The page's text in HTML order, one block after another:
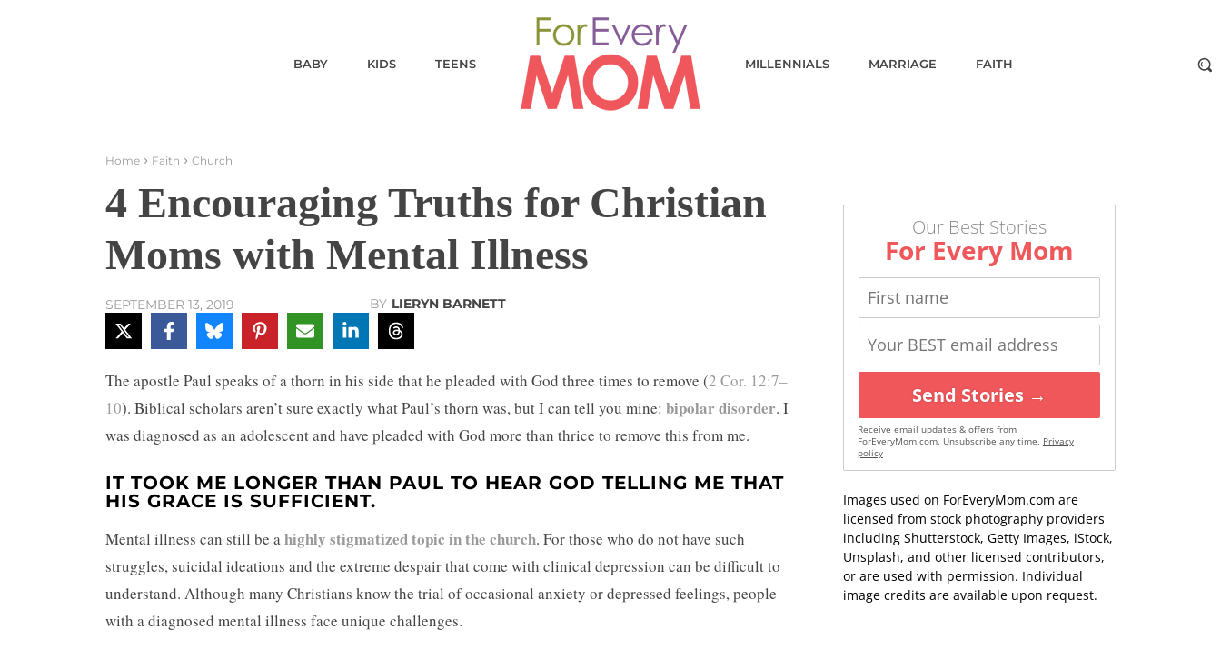
BABY KIDS TEENS MILLENNIALS MARRIAGE FAITH
Home Faith Church
4 Encouraging Truths for Christian
Moms with Mental Illness
SEPTEMBER 13, 2019 BY LIERYN BARNETT
The apostle Paul speaks of a thorn in his side that he pleaded with God three times to remove (2 Cor. 12:7–
10). Biblical scholars aren’t sure exactly what Paul’s thorn was, but I can tell you mine: bipolar disorder. I
was diagnosed as an adolescent and have pleaded with God more than thrice to remove this from me.
IT TOOK ME LONGER THAN PAUL TO HEAR GOD TELLING ME THAT
HIS GRACE IS SUFFICIENT.
Mental illness can still be ahighly stigmatized topic in the church. For those who do not have such
struggles, suicidal ideations and the extreme despair that come with clinical depression can be difficult to
understand. Although many Christians know the trial of occasional anxiety or depressed feelings, people
with a diagnosed mental illness face unique challenges.
Our Best Stories
For Every Mom
Send Stories →
Receive email updates & offers from
ForEveryMom.com. Unsubscribe any time. Privacy
policy
Images used on ForEveryMom.com are
licensed from stock photography providers
including Shutterstock, Getty Images, iStock,
Unsplash, and other licensed contributors,
or are used with permission. Individual
image credits are available upon request.